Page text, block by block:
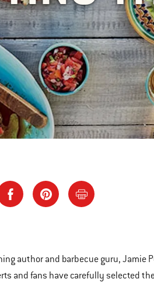
author and barbecue guru, Jamie
and fans have carefully selected